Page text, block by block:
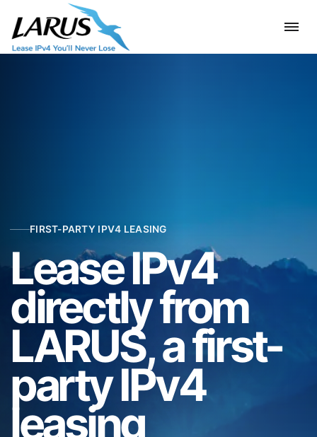
FIRST-PARTY IPV4 LEASING
Lease IPv4
directly from
LARUS, a first-
party IPv4
leasing